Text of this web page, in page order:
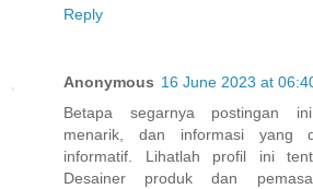
Reply
Anonymous 16 June 2023 at
Betapa segarnya postingan
menarik, dan informasi yang
informatif. Lihatlah profil ini
Desainer produk dan